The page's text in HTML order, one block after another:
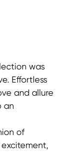
was
Effortless
and allure
an
of